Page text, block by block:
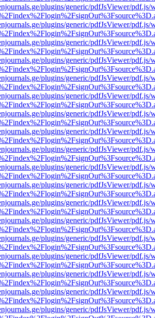
plugins/generic/pdfJsViewer/pdf.js/
plugins/generic/pdfJsViewer/pdf.js/
plugins/generic/pdfJsViewer/pdf.js/
plugins/generic/pdfJsViewer/pdf.js/
plugins/generic/pdfJsViewer/pdf.js/
plugins/generic/pdfJsViewer/pdf.js/
plugins/generic/pdfJsViewer/pdf.js/
plugins/generic/pdfJsViewer/pdf.js/
plugins/generic/pdfJsViewer/pdf.js/
plugins/generic/pdfJsViewer/pdf.js/
plugins/generic/pdfJsViewer/pdf.js/
plugins/generic/pdfJsViewer/pdf.js/
plugins/generic/pdfJsViewer/pdf.js/
plugins/generic/pdfJsViewer/pdf.js/
plugins/generic/pdfJsViewer/pdf.js/
plugins/generic/pdfJsViewer/pdf.js/
plugins/generic/pdfJsViewer/pdf.js/
plugins/generic/pdfJsViewer/pdf.js/